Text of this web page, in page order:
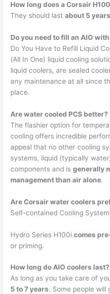
How long does a Corsair
They should lastabout 5 years
Do you need to fill an AIO
Do You Have to Refill Liquid
(All In One) liquid cooling
liquid coolers, are sealed
any maintenance at all since
place.
Are water cooled PCS better?
The flashier option for
cooling offers incredible
appeal that no other cooling
systems, liquid (typically
components and isgenerally
management than air alone.
Are Corsair water coolers
Self-contained Cooling System
Hydro Series H100icomes
or priming.
How long do AIO coolers last?
As long as you take care of
5 to 7 years. Some people